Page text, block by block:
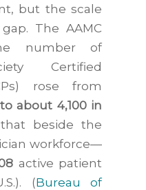
but the scale
The AAMC
number of
Certified
rose from
to about 4,100 in
beside the
workforce—
active patient
(Bureau of